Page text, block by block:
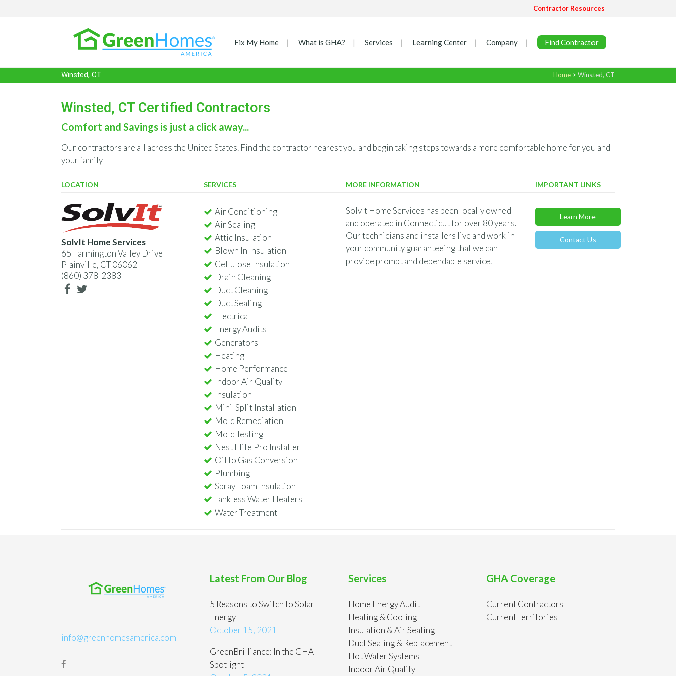
Contractor Resources
Fix My Home What is GHA? Services Learning Center Company Find Contractor
Winsted, CT Home > Winsted, CT
Winsted, CT Certified Contractors
Comfort and Savings is just a click away...
Our contractors are all across the United States. Find the contractor nearest you and begin taking steps towards a more comfortable home for you and
your family
LOCATION SERVICES MORE INFORMATION IMPORTANT LINKS
SolvIt Home Services
65 Farmington Valley Drive
Plainville, CT 06062
(860) 378-2383
Air Conditioning
Air Sealing
Attic Insulation
Blown In Insulation
Cellulose Insulation
Drain Cleaning
Duct Cleaning
Duct Sealing
Electrical
Energy Audits
Generators
Heating
Home Performance
Indoor Air Quality
Insulation
Mini-Split Installation
Mold Remediation
Mold Testing
Nest Elite Pro Installer
Oil to Gas Conversion
Plumbing
Spray Foam Insulation
Tankless Water Heaters
Water Treatment
SolvIt Home Services has been locally owned
and operated in Connecticut for over 80 years.
Our technicians and installers live and work in
your community guaranteeing that we can
provide prompt and dependable service.
Learn More
Contact Us
info@greenhomesamerica.com
Latest From Our Blog
5 Reasons to Switch to Solar
Energy
October 15, 2021
GreenBrilliance: In the GHA
Spotlight
Services
Home Energy Audit
Heating & Cooling
Insulation & Air Sealing
Duct Sealing & Replacement
Hot Water Systems
Indoor Air Quality
GHA Coverage
Current Contractors
Current Territories